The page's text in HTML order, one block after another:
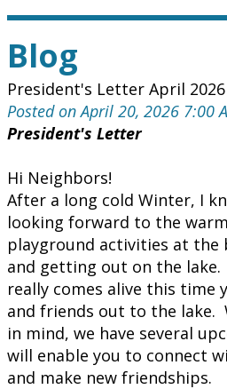
Blog
President's Letter April 2026
Posted on April 20, 2026 7:00
President's Letter
Hi Neighbors!
After a long cold Winter, I
looking forward to the
playground activities at the
and getting out on the
really comes alive this time
and friends out to the lake.
in mind, we have several
will enable you to connect
and make new friendships.